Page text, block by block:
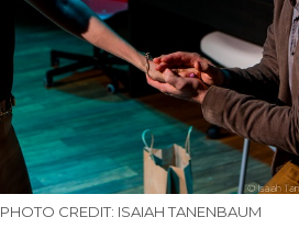
PHOTO CREDIT: ISAIAH TANENBAUM